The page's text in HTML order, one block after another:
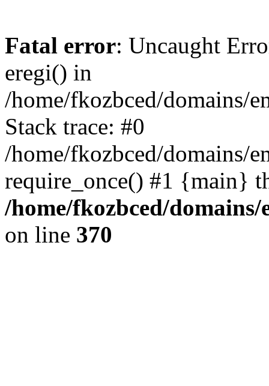
Fatal error: Uncaught
eregi() in
/home/fkozbced/domains/
Stack trace: #0
/home/fkozbced/domains/
require_once() #1 {main}
/home/fkozbced/
on line 370